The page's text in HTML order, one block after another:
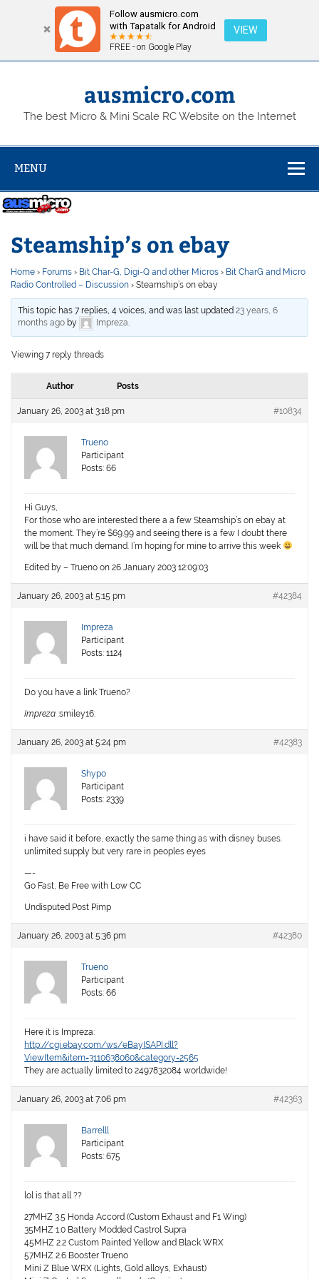
Follow ausmicro.com
with Tapatalk for Android
FREE - on Google Play
VIEW
Skip
ausmicro.com
The best Micro & Mini Scale RC Website on the Internet
MENU
Steamship’s on ebay
Home › Forums › Bit Char-G, Digi-Q and other Micros › Bit CharG and Micro
Radio Controlled – Discussion › Steamship’s on ebay
This topic has 7 replies, 4 voices, and was last updated23 years, 6
months ago by Impreza.
Viewing 7 reply threads
Author Posts
January 26, 2003 at 3:18 pm #10834
Trueno
Participant
Posts: 66
Hi Guys,
For those who are interested there a a few Steamship’s on ebay at
the moment. They’re $69.99 and seeing there is a few I doubt there
will be that much demand. I’m hoping for mine to arrive this week
Edited by – Trueno on 26 January 2003 12:09:03
January 26, 2003 at 5:15 pm #42384
Impreza
Participant
Posts: 1124
Do you have a link Trueno?
Impreza :smiley16:
January 26, 2003 at 5:24 pm #42383
Shypo
Participant
Posts: 2339
i have said it before, exactly the same thing as with disney buses.
unlimited supply but very rare in peoples eyes
—-
Go Fast, Be Free with Low CC
Undisputed Post Pimp
January 26, 2003 at 5:36 pm #42380
Trueno
Participant
Posts: 66
Here it is Impreza:
http://cgi.ebay.com/ws/eBayISAPI.dll?
ViewItem&item=3110638060&category=2565
They are actually limited to 2497832084 worldwide!
January 26, 2003 at 7:06 pm #42363
Barrelll
Participant
Posts: 675
lol is that all ??
27MHZ 3.5 Honda Accord (Custom Exhaust and F1 Wing)
35MHZ 1.0 Battery Modded Castrol Supra
45MHZ 2.2 Custom Painted Yellow and Black WRX
57MHZ 2.6 Booster Trueno
Mini Z Blue WRX (Lights, Gold alloys, Exhaust)